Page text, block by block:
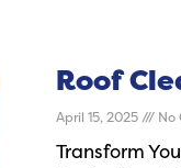
Roof
April 15, 2025 No
Transform